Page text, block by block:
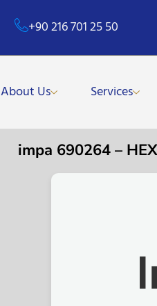
+90 216 701 25 50
About Us Services
impa 690264 –